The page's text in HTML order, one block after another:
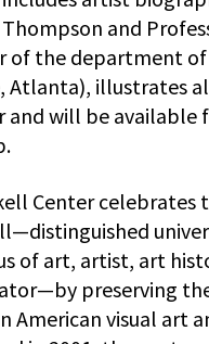
and
of the department
Atlanta), illustrates
will be available
Center celebrates
of art, artist, art
preserving
American visual art